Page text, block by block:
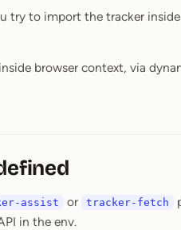
try to import the tracker
browser context, via
assist or tracker-fetch
in the env.